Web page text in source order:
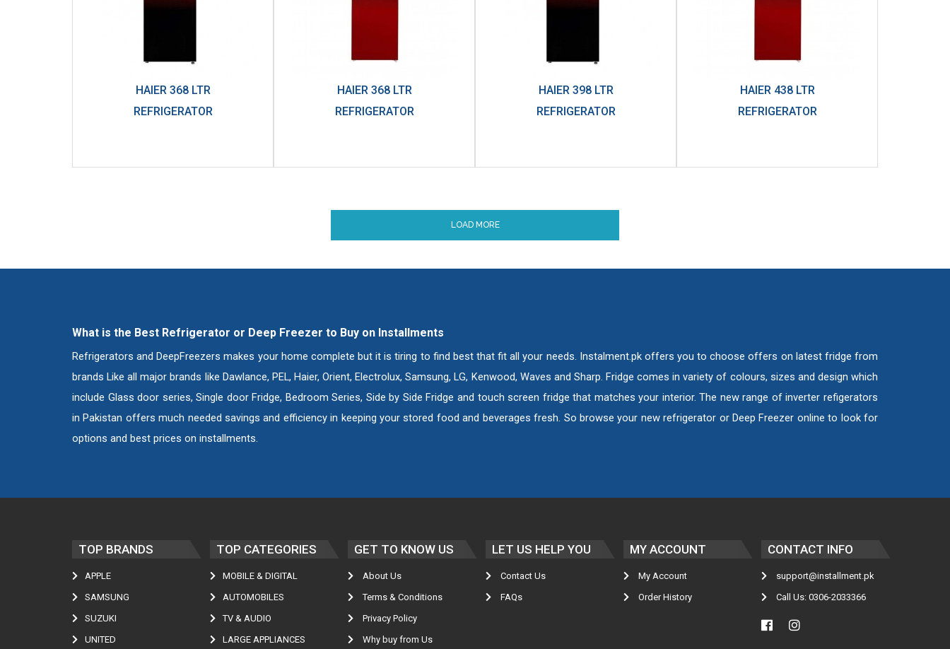
HAIER 368 LTR
REFRIGERATOR
HAIER 368 LTR
REFRIGERATOR
HAIER 398 LTR
REFRIGERATOR
HAIER 438 LTR
REFRIGERATOR
LOAD MORE
What is the Best Refrigerator or Deep Freezer to Buy on Installments
Refrigerators and DeepFreezers makes your home complete but it is tiring to find best that fit all your needs. Instalment.pk offers you to choose offers on latest fridge from
brands Like all major brands like Dawlance, PEL, Haier, Orient, Electrolux, Samsung, LG, Kenwood, Waves and Sharp. Fridge comes in variety of colours, sizes and design which
include Glass door series, Single door Fridge, Bedroom Series, Side by Side Fridge and touch screen fridge that matches your interior. The new range of inverter refigerators
in Pakistan offers much needed savings and efficiency in keeping your stored food and beverages fresh. So browse your new refrigerator or Deep Freezer online to look for
options and best prices on installments.
TOP BRANDS
APPLE
SAMSUNG
SUZUKI
UNITED
TOP CATEGORIES
MOBILE & DIGITAL
AUTOMOBILES
TV & AUDIO
LARGE APPLIANCES
GET TO KNOW US
About Us
Terms & Conditions
Privacy Policy
Why buy from Us
LET US HELP YOU
Contact Us
FAQs
MY ACCOUNT
My Account
Order History
CONTACT INFO
support@installment.pk
Call Us: 0306-2033366